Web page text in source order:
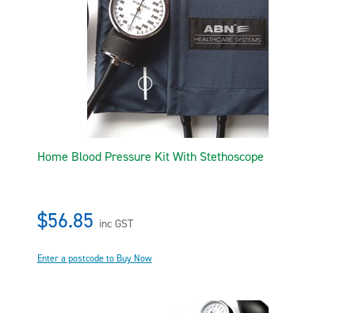
Home Blood Pressure Kit With Stethoscope
$56.85 inc GST
Enter a postcode to Buy Now